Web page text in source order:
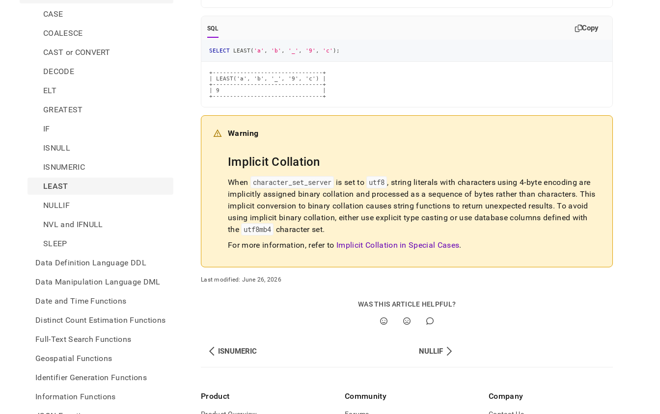
CASE
COALESCE
CAST or CONVERT
DECODE
ELT
GREATEST
IF
ISNULL
ISNUMERIC
LEAST
NULLIF
NVL and IFNULL
SLEEP
Data Definition Language DDL
Data Manipulation Language DML
Date and Time Functions
Distinct Count Estimation Functions
Full-Text Search Functions
Geospatial Functions
Identifier Generation Functions
Information Functions
SQL Copy
SELECT LEAST( 'a' , 'b' , '_' , '9' , 'c' ) ;
+--------------------------------+
| LEAST('a', 'b', '_', '9', 'c') |
+--------------------------------+
| 9                              |
+--------------------------------+
Warning
Implicit Collation
When character_ set_ server is set to utf8 , string literals with characters using 4-byte encoding are
implicitly assigned binary collation and processed as a sequence of bytes rather than characters. This
implicit conversion to binary collation causes string functions to return unexpected results. To avoid
using implicit binary collation, either use explicit type casting or use database columns defined with
the utf8mb4 character set.
For more information, refer to Implicit Collation in Special Cases.
Last modified: June 26, 2026
WAS THIS ARTICLE HELPFUL?
ISNUMERIC NULLIF
Product Community Company